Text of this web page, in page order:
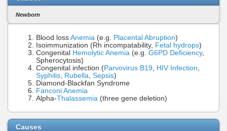
Newborn
Blood loss Anemia (e.g. Placental Abruption)
Isoimmunization (Rh incompatability, Fetal hydrops)
Congenital Hemolytic Anemia (e.g. G6PD Deficiency,
Spherocytosis)
Congenital infection (Parvovirus B19 HIV Infection
Syphilis Rubella Sepsis)
Diamond-Blackfan Syndrome
Fanconi Anemia
Alpha-Thalassemia (three gene deletion)
Causes